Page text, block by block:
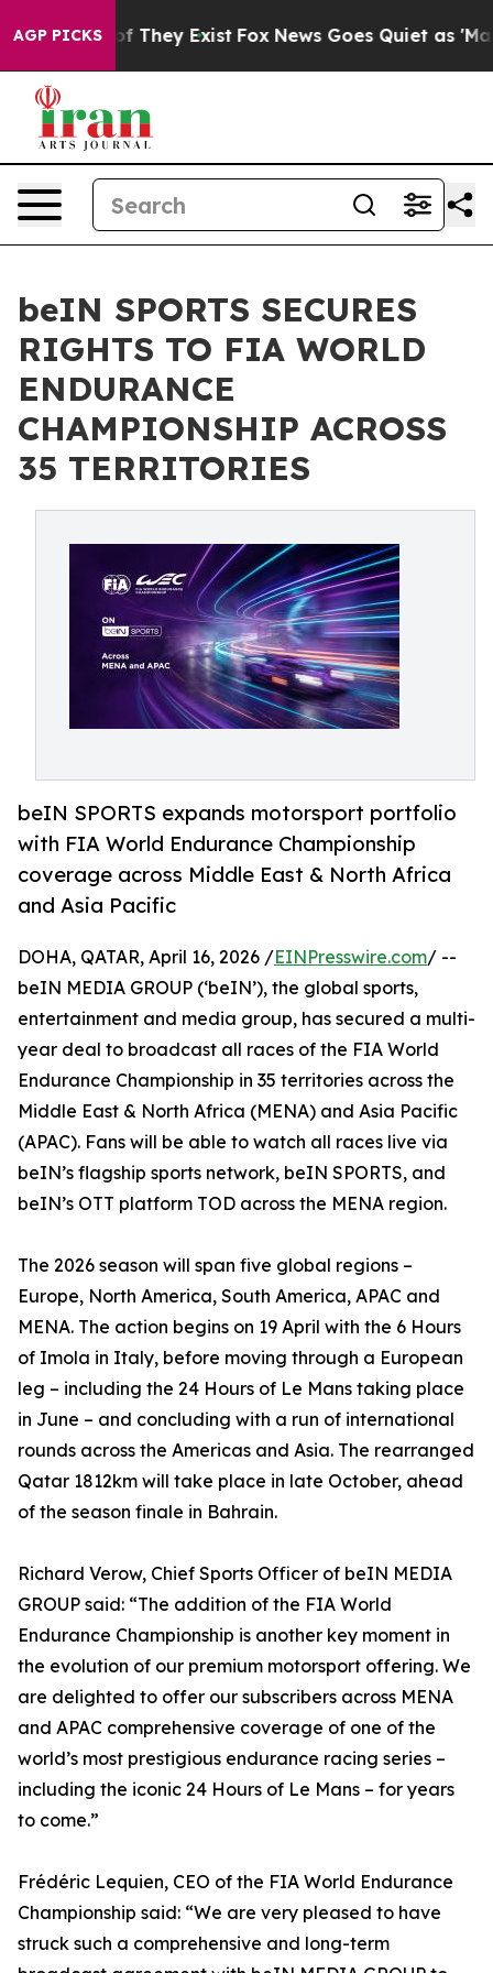
AGP PICKS
no Proof They Exist Fox News Goes Quiet as 'Maga
beIN SPORTS SECURES
RIGHTS TO FIA WORLD
ENDURANCE
CHAMPIONSHIP ACROSS
35 TERRITORIES
beIN SPORTS expands motorsport portfolio
with FIA World Endurance Championship
coverage across Middle East & North Africa
and Asia Pacific
DOHA, QATAR, April 16, 2026 /EINPresswire.com/ --
beIN MEDIA GROUP (‘beIN’), the global sports,
entertainment and media group, has secured a multi-
year deal to broadcast all races of the FIA World
Endurance Championship in 35 territories across the
Middle East & North Africa (MENA) and Asia Pacific
(APAC). Fans will be able to watch all races live via
beIN’s flagship sports network, beIN SPORTS, and
beIN’s OTT platform TOD across the MENA region.
The 2026 season will span five global regions –
Europe, North America, South America, APAC and
MENA. The action begins on 19 April with the 6 Hours
of Imola in Italy, before moving through a European
leg – including the 24 Hours of Le Mans taking place
in June – and concluding with a run of international
rounds across the Americas and Asia. The rearranged
Qatar 1812km will take place in late October, ahead
of the season finale in Bahrain.
Richard Verow, Chief Sports Officer of beIN MEDIA
GROUP said: “The addition of the FIA World
Endurance Championship is another key moment in
the evolution of our premium motorsport offering. We
are delighted to offer our subscribers across MENA
and APAC comprehensive coverage of one of the
world’s most prestigious endurance racing series –
including the iconic 24 Hours of Le Mans – for years
to come.”
Frédéric Lequien, CEO of the FIA World Endurance
Championship said: “We are very pleased to have
struck such a comprehensive and long-term